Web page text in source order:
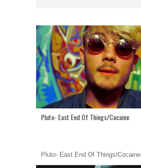
Pluto- East End Of Things/Cocaine
Pluto- East End Of Things/Cocaine